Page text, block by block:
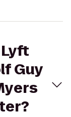
Guy